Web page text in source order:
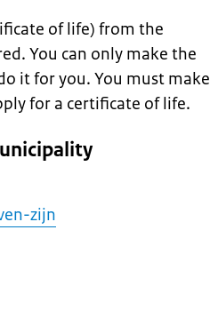
of life) from the
You can only make the
it for you. You must make
for a certificate of life.
zijn